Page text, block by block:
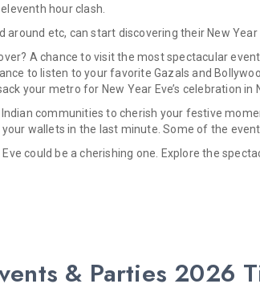
hour clash.
around etc, can start discovering their New
A chance to visit the most spectacular
to listen to your favorite Gazals and
your metro for New Year Eve’s celebration in
communities to cherish your festive
wallets in the last minute. Some of the
Eve could be a cherishing one. Explore the
& Parties 2026